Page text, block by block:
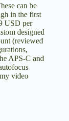
can be
in the first
USD per
designed
(reviewed
APS-C and
video